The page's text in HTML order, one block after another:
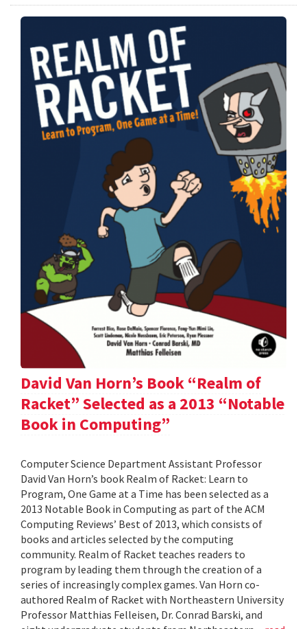
David Van Horn’s Book “Realm of
Racket” Selected as a 2013 “Notable
Book in Computing”
Computer Science Department Assistant Professor
David Van Horn’s book Realm of Racket: Learn to
Program, One Game at a Time has been selected as a
2013 Notable Book in Computing as part of the ACM
Computing Reviews’ Best of 2013, which consists of
books and articles selected by the computing
community. Realm of Racket teaches readers to
program by leading them through the creation of a
series of increasingly complex games. Van Horn co-
authored Realm of Racket with Northeastern University
Professor Matthias Felleisen, Dr. Conrad Barski, and